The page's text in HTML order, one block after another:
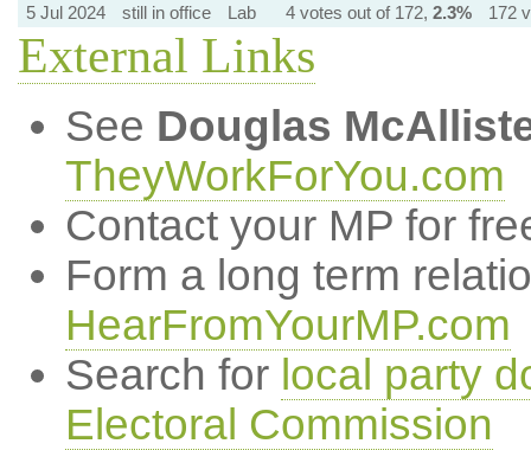
5 Jul 2024
still in office Lab 4 votes out of 172, 2.3% 172
External Links
See Douglas
TheyWorkForYou.com
Contact your MP for
Form a long term
HearFromYourMP.com
Search for local party
Electoral Commission